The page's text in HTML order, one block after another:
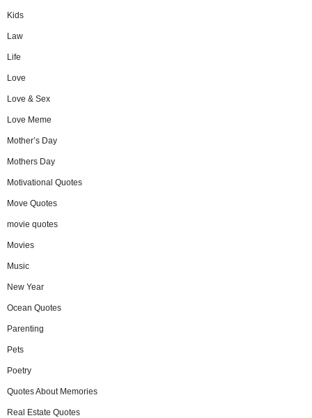
Kids
Law
Life
Love
Love & Sex
Love Meme
Mother’s Day
Mothers Day
Motivational Quotes
Move Quotes
movie quotes
Movies
Music
New Year
Ocean Quotes
Parenting
Pets
Poetry
Quotes About Memories
Real Estate Quotes